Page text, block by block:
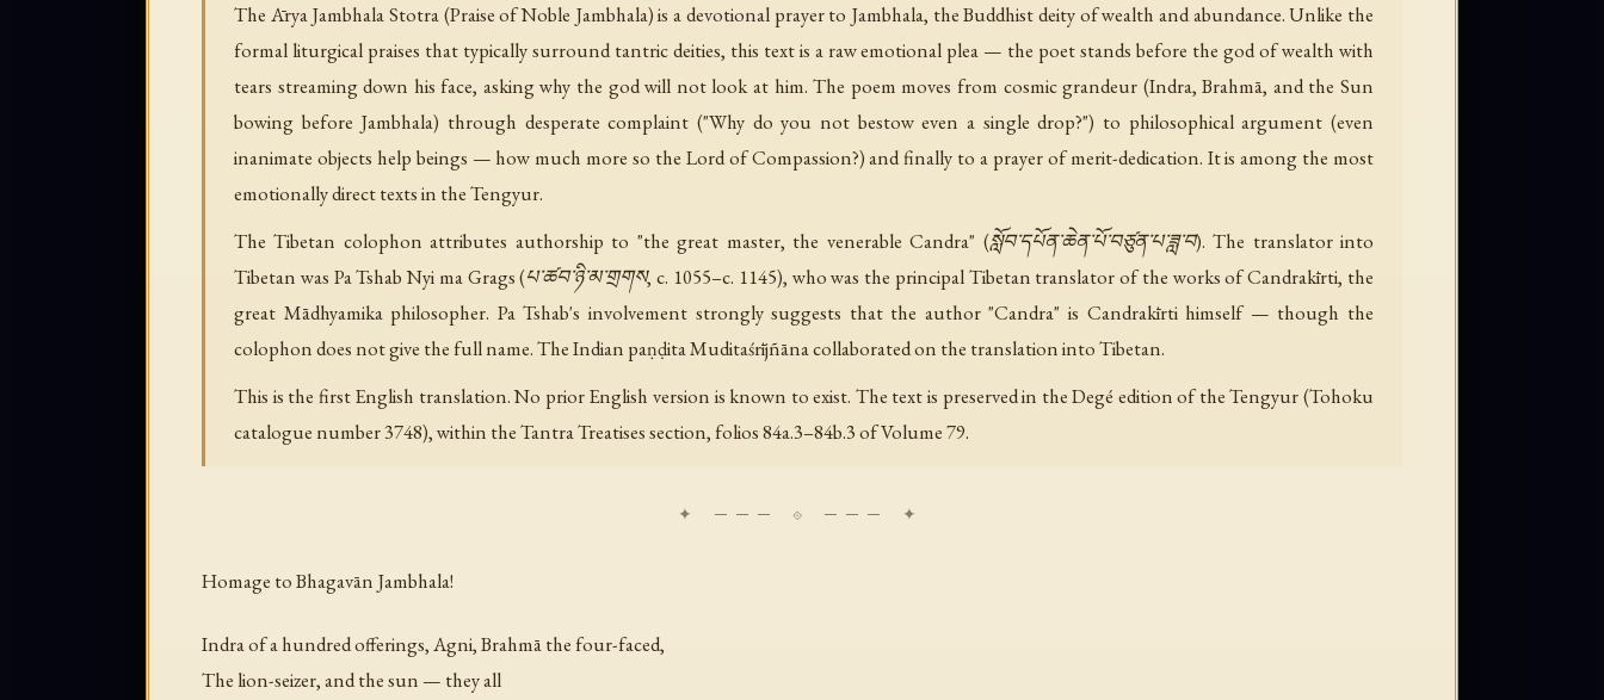
The Ārya Jambhala Stotra (Praise of Noble Jambhala) is a devotional prayer to Jambhala, the Buddhist deity of wealth and abundance. Unlike the
formal liturgical praises that typically surround tantric deities, this text is a raw emotional plea — the poet stands before the god of wealth with
tears streaming down his face, asking why the god will not look at him. The poem moves from cosmic grandeur (Indra, Brahmā, and the Sun
bowing before Jambhala) through desperate complaint ("Why do you not bestow even a single drop?") to philosophical argument (even
inanimate objects help beings — how much more so the Lord of Compassion?) and finally to a prayer of merit-dedication. It is among the most
emotionally direct texts in the Tengyur.
The Tibetan colophon attributes authorship to "the great master, the venerable Candra" (སློབ་དཔོན་ཆེན་པོ་བཙུན་པ་ཟླ་བ). The translator into
Tibetan was Pa Tshab Nyi ma Grags (པ་ཚབ་ཉི་མ་གྲགས, c. 1055–c. 1145), who was the principal Tibetan translator of the works of Candrakīrti, the
great Mādhyamika philosopher. Pa Tshab's involvement strongly suggests that the author "Candra" is Candrakīrti himself — though the
colophon does not give the full name. The Indian paṇḍita Muditaśrījñāna collaborated on the translation into Tibetan.
This is the first English translation. No prior English version is known to exist. The text is preserved in the Degé edition of the Tengyur (Tohoku
catalogue number 3748), within the Tantra Treatises section, folios 84a.3–84b.3 of Volume 79.
Homage to Bhagavān Jambhala!
Indra of a hundred offerings, Agni, Brahmā the four-faced,
The lion-seizer, and the sun — they all